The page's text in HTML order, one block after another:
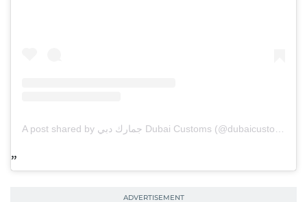
A post shared by جمارك دبي Dubai Customs (@dubaicustoms)